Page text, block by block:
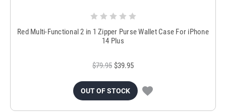
Red Multi-Functional 2 in 1 Zipper Purse Wallet Case For iPhone
14 Plus
$79.95 $39.95
OUT OF STOCK